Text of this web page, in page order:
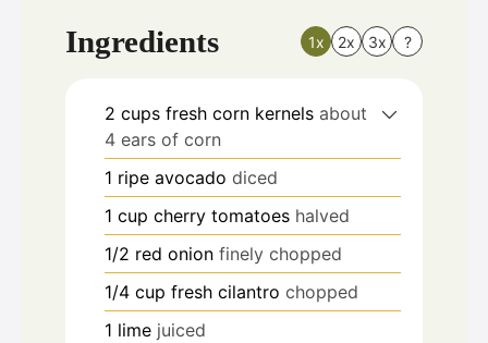
Ingredients 1x 2x 3x ?
2 cups fresh corn kernels about
4 ears of corn
1 ripe avocado diced
1 cup cherry tomatoes halved
1/2 red onion finely chopped
1/4 cup fresh cilantro chopped
1 lime juiced